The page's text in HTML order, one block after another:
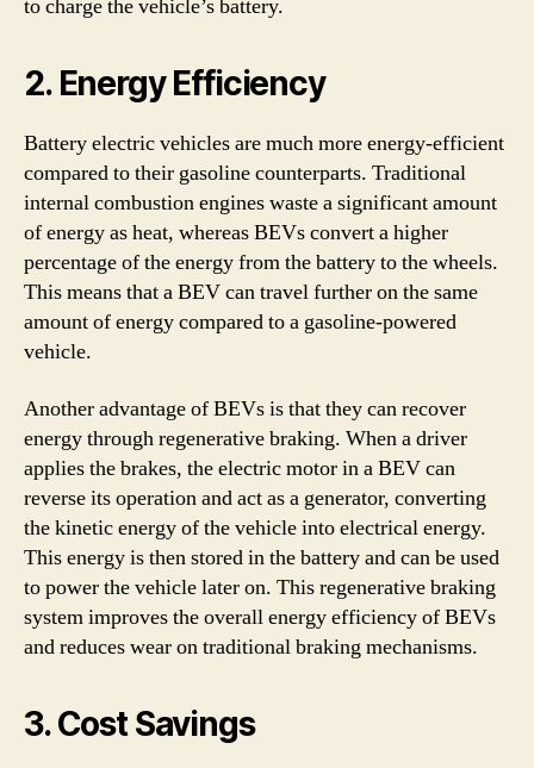
to charge the vehicle’s battery.
2. Energy Efficiency
Battery electric vehicles are much more energy-efficient
compared to their gasoline counterparts. Traditional
internal combustion engines waste a significant amount
of energy as heat, whereas BEVs convert a higher
percentage of the energy from the battery to the wheels.
This means that a BEV can travel further on the same
amount of energy compared to a gasoline-powered
vehicle.
Another advantage of BEVs is that they can recover
energy through regenerative braking. When a driver
applies the brakes, the electric motor in a BEV can
reverse its operation and act as a generator, converting
the kinetic energy of the vehicle into electrical energy.
This energy is then stored in the battery and can be used
to power the vehicle later on. This regenerative braking
system improves the overall energy efficiency of BEVs
and reduces wear on traditional braking mechanisms.
3. Cost Savings